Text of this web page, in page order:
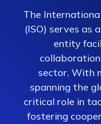
The
(ISO) serves as
entity
sector. With
spanning the
critical role in
fostering